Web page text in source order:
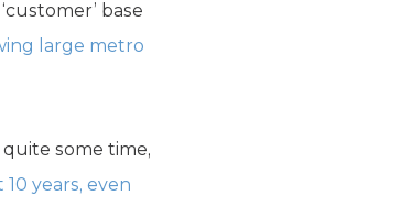
base
large metro
some time,
years, even